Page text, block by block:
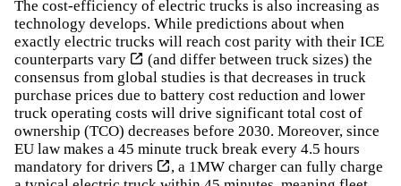
The cost-efficiency of electric trucks is also increasing as
technology develops. While predictions about when
exactly electric trucks will reach cost parity with their ICE
counterparts vary
(and differ between truck sizes) the
consensus from global studies is that decreases in truck
purchase prices due to battery cost reduction and lower
truck operating costs will drive significant total cost of
ownership (TCO) decreases before 2030. Moreover, since
EU law makes a 45 minute truck break every 4.5 hours
mandatory for drivers
, a 1MW charger can fully charge